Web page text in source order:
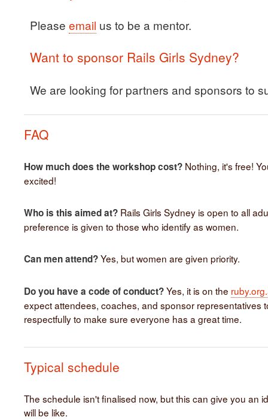
Please email us to be a mentor.
Want to sponsor Rails Girls Sydney?
We are looking for partners and sponsors to
FAQ
How much does the workshop cost? Nothing, it's free!
excited!
Who is this aimed at? Rails Girls Sydney is open to all
preference is given to those who identify as women.
Can men attend?Yes, but women are given priority.
Do you have a code of conduct?Yes, it is on the
expect attendees, coaches, and sponsor representatives
respectfully to make sure everyone has a great time.
Typical schedule
The schedule isn't finalised now, but this can give you an
will be like.